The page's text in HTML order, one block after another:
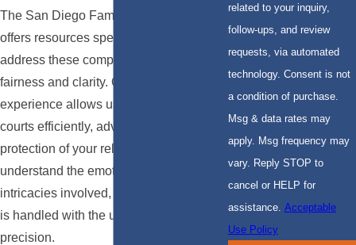
The San Diego Family Court system
offers resources specifically designed to
address these complex cases, ensuring
fairness and clarity. Our local
experience allows us to navigate these
courts efficiently, advocating for the
protection of your relationships. We
understand the emotional and legal
intricacies involved, ensuring your case
is handled with the utmost care and
precision.
related to your inquiry,
follow-ups, and review
requests, via automated
technology. Consent is not
a condition of purchase.
Msg & data rates may
apply. Msg frequency may
vary. Reply STOP to
cancel or HELP for
assistance. Acceptable
Use Policy